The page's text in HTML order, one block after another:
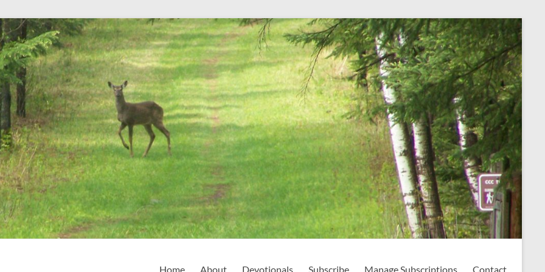
Home About Devotionals Subscribe Manage Subscriptions Contact